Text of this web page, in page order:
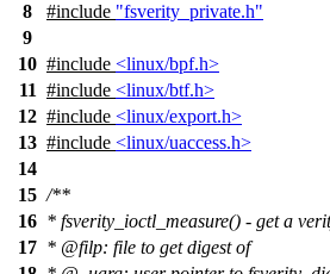
8
#include "fsverity_private.h"
9
10 #include <linux/bpf.h>
11 #include <linux/btf.h>
12 #include <linux/export.h>
13 #include <linux/uaccess.h>
14
15 /**
16 * fsverity_ioctl_measure() - get a
17 * @filp: file to get digest of